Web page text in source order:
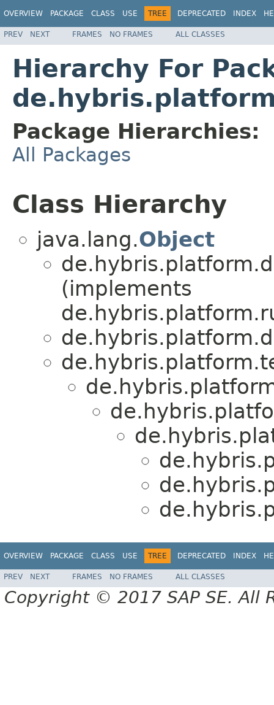
OVERVIEW PACKAGE CLASS USE TREE DEPRECATED INDEX
PREV NEXT FRAMES NO FRAMES ALL CLASSES
Hierarchy For
Package Hierarchies:
All Packages
Class Hierarchy
java.lang.Object
(implements
OVERVIEW PACKAGE CLASS USE TREE DEPRECATED INDEX
PREV NEXT FRAMES NO FRAMES ALL CLASSES
Copyright © 2017 SAP SE. All